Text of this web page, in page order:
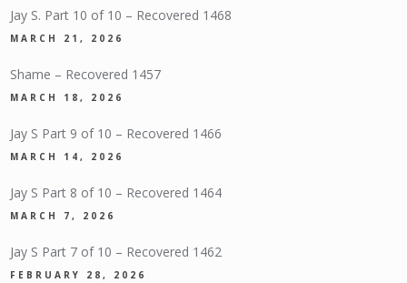
Jay S. Part 10 of 10 – Recovered 1468
MARCH 21, 2026
Shame – Recovered 1457
MARCH 18, 2026
Jay S Part 9 of 10 – Recovered 1466
MARCH 14, 2026
Jay S Part 8 of 10 – Recovered 1464
MARCH 7, 2026
Jay S Part 7 of 10 – Recovered 1462
FEBRUARY 28, 2026